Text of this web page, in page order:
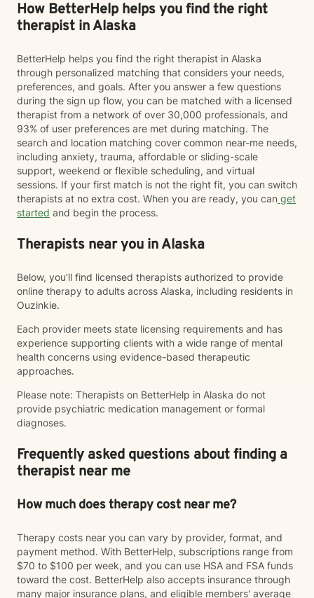
How BetterHelp helps you find the right
therapist in Alaska
BetterHelp helps you find the right therapist in Alaska
through personalized matching that considers your needs,
preferences, and goals. After you answer a few questions
during the sign up flow, you can be matched with a licensed
therapist from a network of over 30,000 professionals, and
93% of user preferences are met during matching. The
search and location matching cover common near-me needs,
including anxiety, trauma, affordable or sliding-scale
support, weekend or flexible scheduling, and virtual
sessions. If your first match is not the right fit, you can switch
therapists at no extra cost. When you are ready, you can get
started and begin the process.
Therapists near you in Alaska
Below, you’ll find licensed therapists authorized to provide
online therapy to adults across Alaska, including residents in
Ouzinkie.
Each provider meets state licensing requirements and has
experience supporting clients with a wide range of mental
health concerns using evidence-based therapeutic
approaches.
Please note: Therapists on BetterHelp in Alaska do not
provide psychiatric medication management or formal
diagnoses.
Frequently asked questions about finding a
therapist near me
How much does therapy cost near me?
Therapy costs near you can vary by provider, format, and
payment method. With BetterHelp, subscriptions range from
$70 to $100 per week, and you can use HSA and FSA funds
toward the cost. BetterHelp also accepts insurance through
many major insurance plans, and eligible members' average